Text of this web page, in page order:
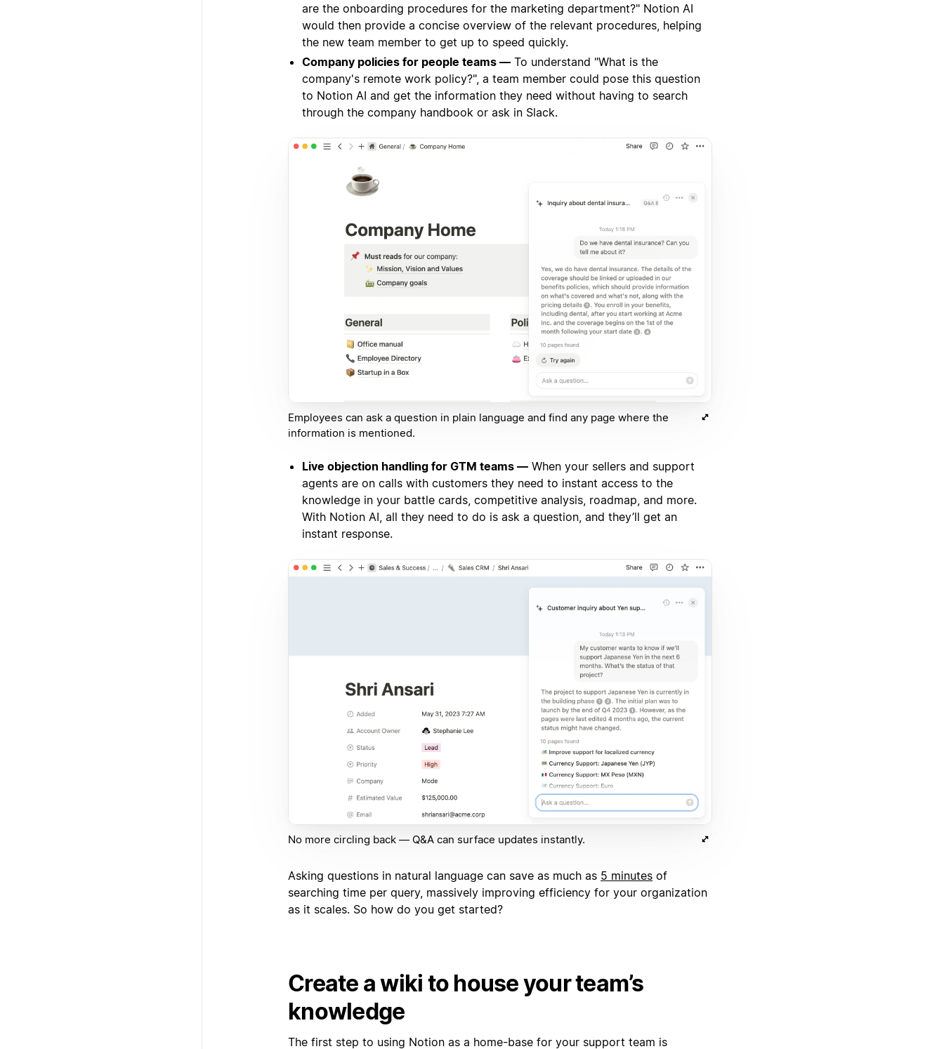
are the onboarding procedures for the marketing department?" Notion AI
would then provide a concise overview of the relevant procedures, helping
the new team member to get up to speed quickly.
Company policies for people teams — To understand "What is the
company's remote work policy?", a team member could pose this question
to Notion AI and get the information they need without having to search
through the company handbook or ask in Slack.
Employees can ask a question in plain language and find any page where the
information is mentioned.
Live objection handling for GTM teams — When your sellers and support
agents are on calls with customers they need to instant access to the
knowledge in your battle cards, competitive analysis, roadmap, and more.
With Notion AI, all they need to do is ask a question, and they’ll get an
instant response.
No more circling back — Q&A can surface updates instantly.
Asking questions in natural language can save as much as 5 minutes of
searching time per query, massively improving efficiency for your organization
as it scales. So how do you get started?
Create a wiki to house your team’s
knowledge
The first step to using Notion as a home-base for your support team is